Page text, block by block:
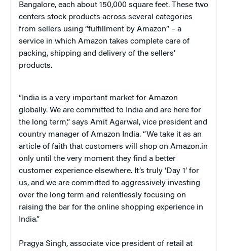
Bangalore, each about 150,000 square feet. These two
centers stock products across several categories
from sellers using “fulfillment by Amazon” – a
service in which Amazon takes complete care of
packing, shipping and delivery of the sellers’
products.
“India is a very important market for Amazon
globally. We are committed to India and are here for
the long term,” says Amit Agarwal, vice president and
country manager of Amazon India. “We take it as an
article of faith that customers will shop on Amazon.in
only until the very moment they find a better
customer experience elsewhere. It’s truly ‘Day 1’ for
us, and we are committed to aggressively investing
over the long term and relentlessly focusing on
raising the bar for the online shopping experience in
India.”
Pragya Singh, associate vice president of retail at